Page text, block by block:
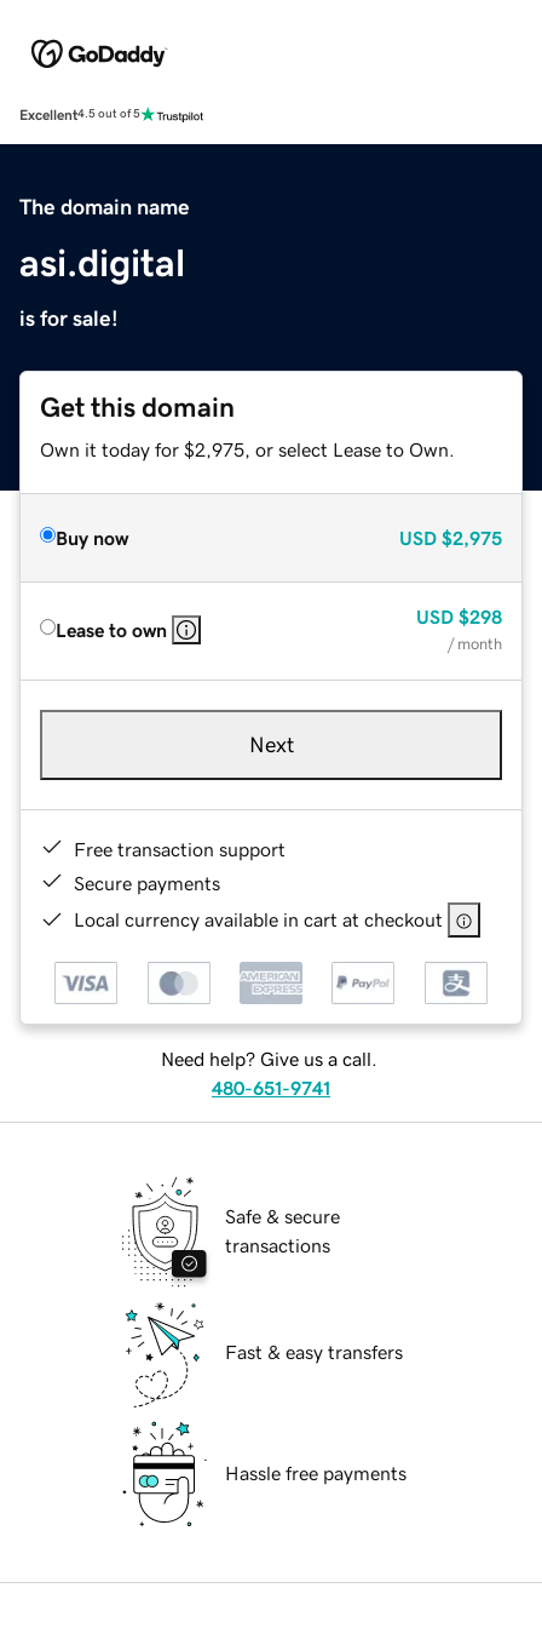
Excellent4.5 out of 5
The domain name
asi.digital
is for sale!
Get this domain
Own it today for $2,975, or select Lease to Own.
Buy now USD $2,975
Lease to own
USD $298
/ month
Next
Free transaction support
Secure payments
Local currency available in cart at checkout
Need help? Give us a call.
480-651-9741
Safe & secure
transactions
Fast & easy transfers
Hassle free payments